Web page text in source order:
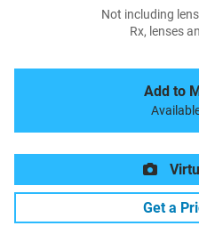
Not including
Rx, lenses
Add to
Get a